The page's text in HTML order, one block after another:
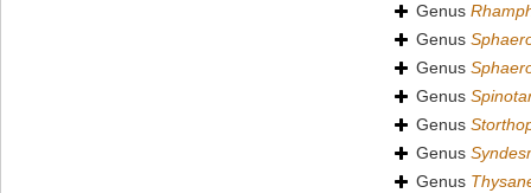
Genus
Genus
Genus
Genus
Genus
Genus
Genus